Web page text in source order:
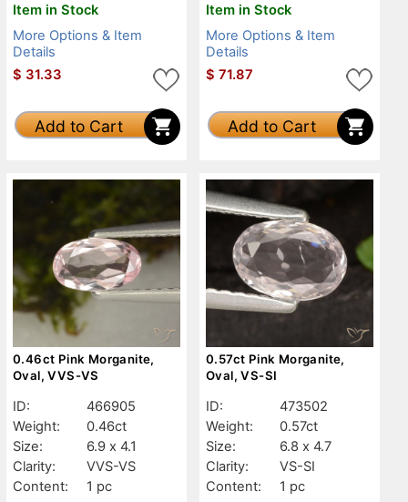
Item in Stock
More Options & Item
Details
$ 31.33
Add to Cart
Item in Stock
More Options & Item
Details
$ 71.87
Add to Cart
0.46ct Pink Morganite,
Oval, VVS-VS
ID:
466905
Weight:
0.46ct
Size:
6.9 x 4.1
Clarity:
VVS-VS
Content:
1 pc
0.57ct Pink Morganite,
Oval, VS-SI
ID:
473502
Weight:
0.57ct
Size:
6.8 x 4.7
Clarity:
VS-SI
Content:
1 pc